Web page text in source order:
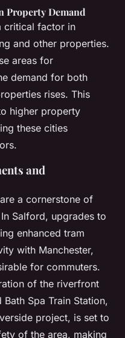
Property Demand
critical factor in
and other properties.
areas for
demand for both
rises. This
higher property
these cities
and
a cornerstone of
Salford, upgrades to
enhanced tram
with Manchester,
for commuters.
of the riverfront
Spa Train Station,
project, is set to
of the area, making